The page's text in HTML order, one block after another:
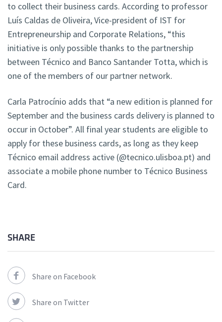
to collect their business cards. According to professor
Luís Caldas de Oliveira, Vice-president of IST for
Entrepreneurship and Corporate Relations, “this
initiative is only possible thanks to the partnership
between Técnico and Banco Santander Totta, which is
one of the members of our partner network.
Carla Patrocínio adds that “a new edition is planned for
September and the business cards delivery is planned to
occur in October”. All final year students are eligible to
apply for these business cards, as long as they keep
Técnico email address active (@tecnico.ulisboa.pt) and
associate a mobile phone number to Técnico Business
Card.
SHARE
Share on Facebook
Share on Twitter